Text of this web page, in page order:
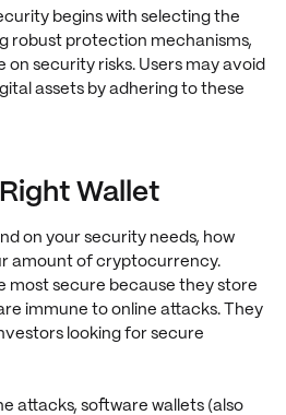
begins with selecting the
robust protection mechanisms,
on security risks. Users may avoid
assets by adhering to these
Wallet
on your security needs, how
amount of cryptocurrency.
most secure because they store
immune to online attacks. They
looking for secure
attacks, software wallets (also